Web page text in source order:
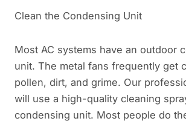
Clean the Condensing Unit
Most AC systems have an outdoor
unit. The metal fans frequently get
pollen, dirt, and grime. Our
will use a high-quality cleaning
condensing unit. Most people do